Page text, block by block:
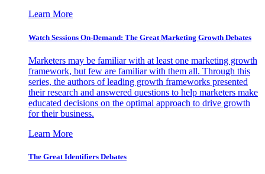
Learn More
Watch Sessions On-Demand: The Great Marketing Growth Debates
Marketers may be familiar with at least one marketing growth
framework, but few are familiar with them all. Through this
series, the authors of leading growth frameworks presented
their research and answered questions to help marketers make
educated decisions on the optimal approach to drive growth
for their business.
Learn More
The Great Identifiers Debates